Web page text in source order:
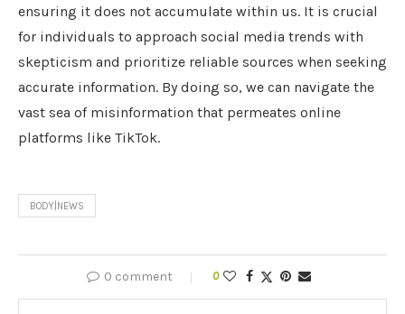
ensuring it does not accumulate within us. It is crucial
for individuals to approach social media trends with
skepticism and prioritize reliable sources when seeking
accurate information. By doing so, we can navigate the
vast sea of misinformation that permeates online
platforms like TikTok.
BODY|NEWS
0 comment 0